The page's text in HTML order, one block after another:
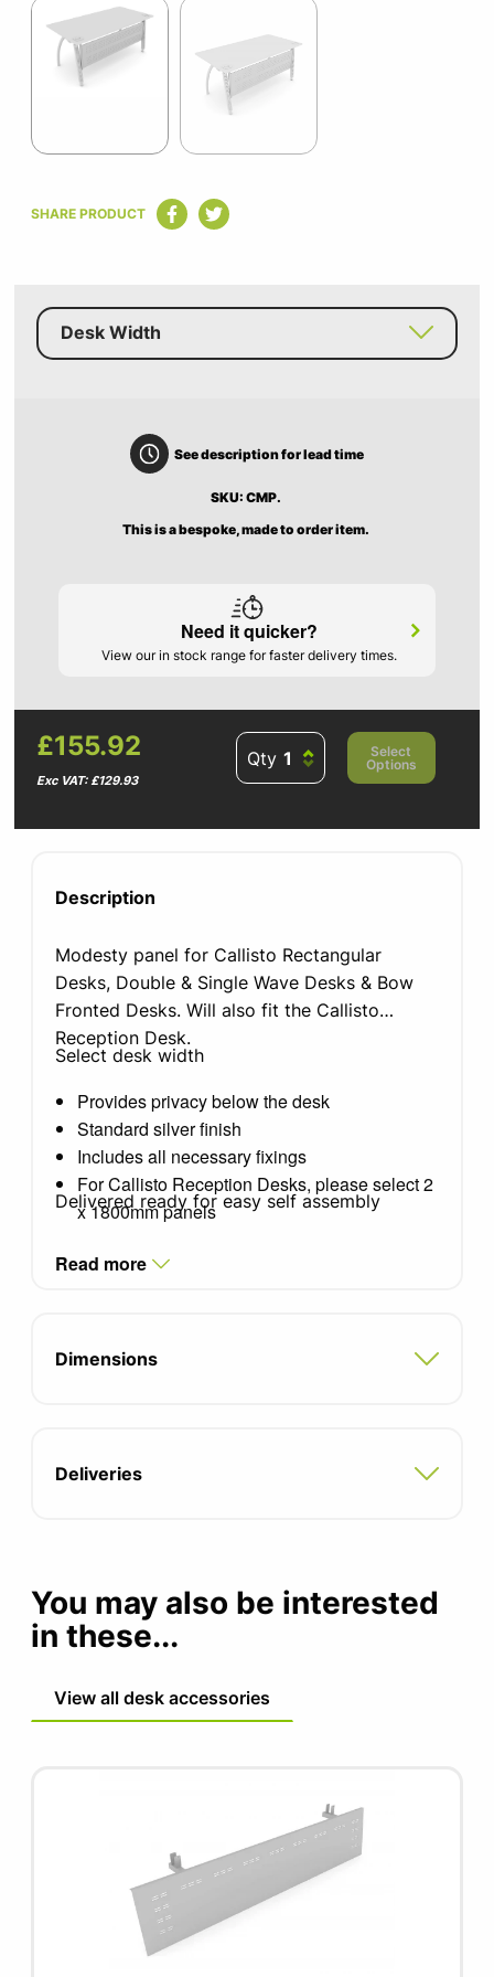
1
of
SHARE PRODUCT
Desk Width
See description for lead time
SKU: CMP.
This is a bespoke, made to order item.
Need it quicker?
View our in stock range for faster delivery times.
£155.92
Exc VAT: £129.93
Qty
Select
Options
Description
Modesty panel for Callisto Rectangular
Desks, Double & Single Wave Desks & Bow
Fronted Desks. Will also fit the Callisto
Reception Desk.
Select desk width
Provides privacy below the desk
Standard silver finish
Includes all necessary fixings
For Callisto Reception Desks, please select 2
x 1800mm panels
Delivered ready for easy self assembly
Read more
Dimensions
Deliveries
You may also be interested
in these...
View all desk accessories